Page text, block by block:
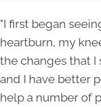
"I first began
heartburn, my
the changes that I
and I have better
help a number of